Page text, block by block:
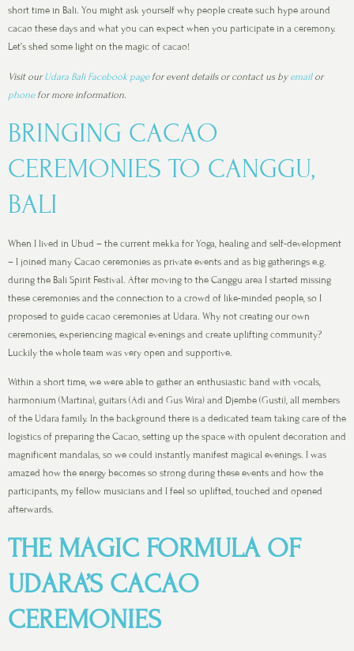
short time in Bali. You might ask yourself why people create such hype around
cacao these days and what you can expect when you participate in a ceremony.
Let’s shed some light on the magic of cacao!
Visit ourUdara Bali Facebook pagefor event details or contact us byemailor
phonefor more information.
BRINGING CACAO
CEREMONIES TO CANGGU,
BALI
When I lived in Ubud – the current mekka for Yoga, healing and self-development
– I joined many Cacao ceremonies as private events and as big gatherings e.g.
during the Bali Spirit Festival. After moving to the Canggu area I started missing
these ceremonies and the connection to a crowd of like-minded people, so I
proposed to guide cacao ceremonies at Udara. Why not creating our own
ceremonies, experiencing magical evenings and create uplifting community?
Luckily the whole team was very open and supportive.
Within a short time, we were able to gather an enthusiastic band with vocals,
harmonium (Martina), guitars (Adi and Gus Wira) and Djembe (Gusti), all members
of the Udara family. In the background there is a dedicated team taking care of the
logistics of preparing the Cacao, setting up the space with opulent decoration and
magnificent mandalas, so we could instantly manifest magical evenings. I was
amazed how the energy becomes so strong during these events and how the
participants, my fellow musicians and I feel so uplifted, touched and opened
afterwards.
THE MAGIC FORMULA OF
UDARA’S CACAO
CEREMONIES